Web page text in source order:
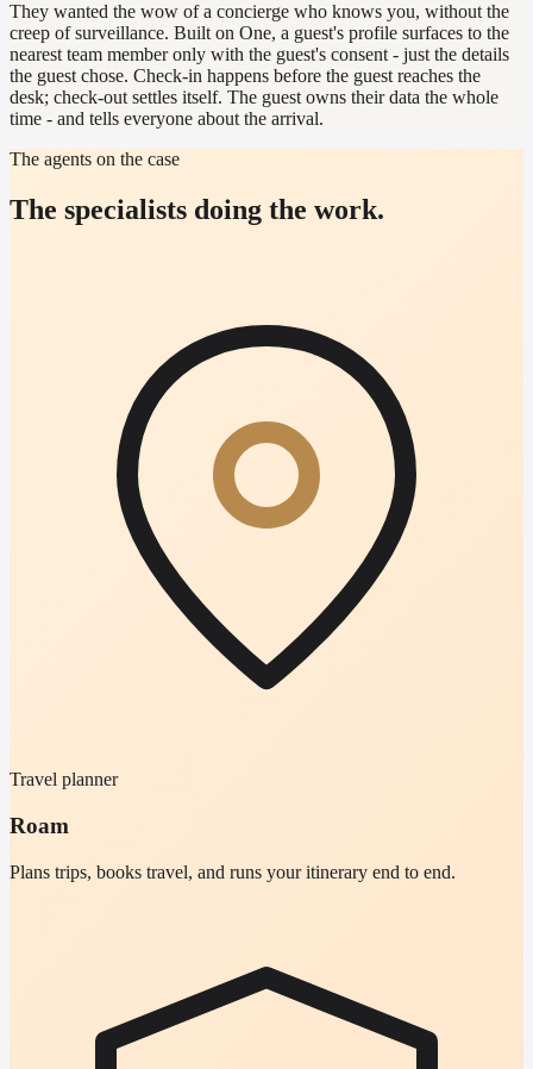
They wanted the wow of a concierge who knows you, without the
creep of surveillance. Built on One, a guest's profile surfaces to the
nearest team member only with the guest's consent - just the details
the guest chose. Check-in happens before the guest reaches the
desk; check-out settles itself. The guest owns their data the whole
time - and tells everyone about the arrival.
The agents on the case
The specialists doing the work.
Travel planner
Roam
Plans trips, books travel, and runs your itinerary end to end.